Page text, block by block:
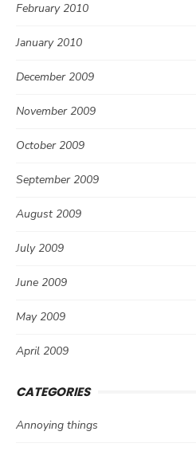
February 2010
January 2010
December 2009
November 2009
October 2009
September 2009
August 2009
July 2009
June 2009
May 2009
April 2009
CATEGORIES
Annoying things